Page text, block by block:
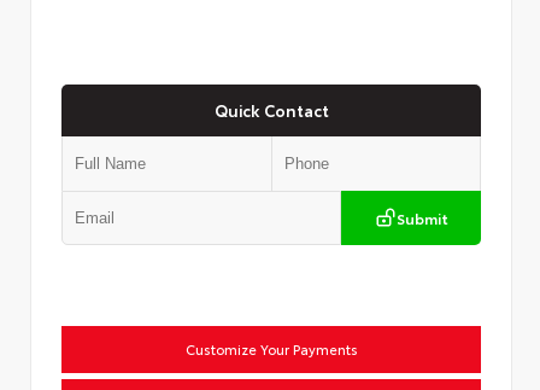
Quick Contact
Submit
Customize Your Payments